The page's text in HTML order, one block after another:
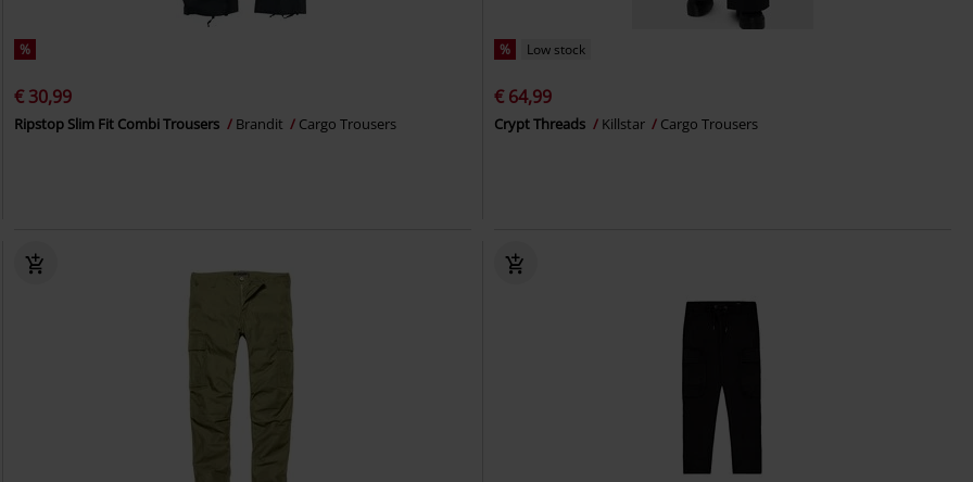
%
€ 30,99
Ripstop Slim Fit Combi Trousers Brandit Cargo Trousers
% Low stock
€ 64,99
Crypt Threads Killstar Cargo Trousers